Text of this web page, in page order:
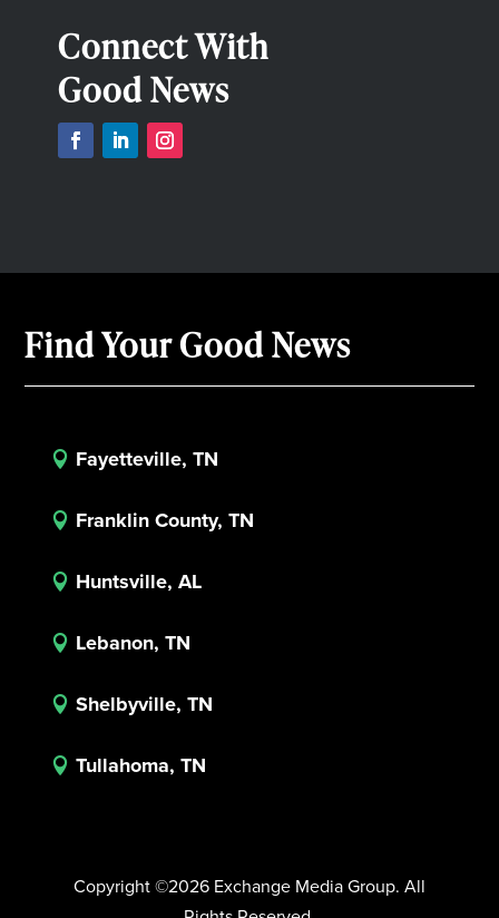
Connect With
Good News
Find Your Good News
 Fayetteville, TN
 Franklin County, TN
 Huntsville, AL
 Lebanon, TN
 Shelbyville, TN
 Tullahoma, TN
Copyright ©2026 Exchange Media Group. All